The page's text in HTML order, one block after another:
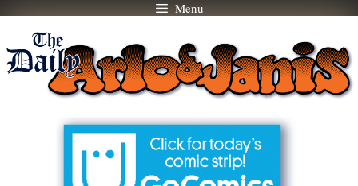
Skip
content
Menu